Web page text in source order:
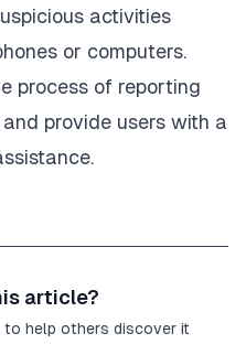
activities
or computers.
process of reporting
provide users with a
article?
help others discover it